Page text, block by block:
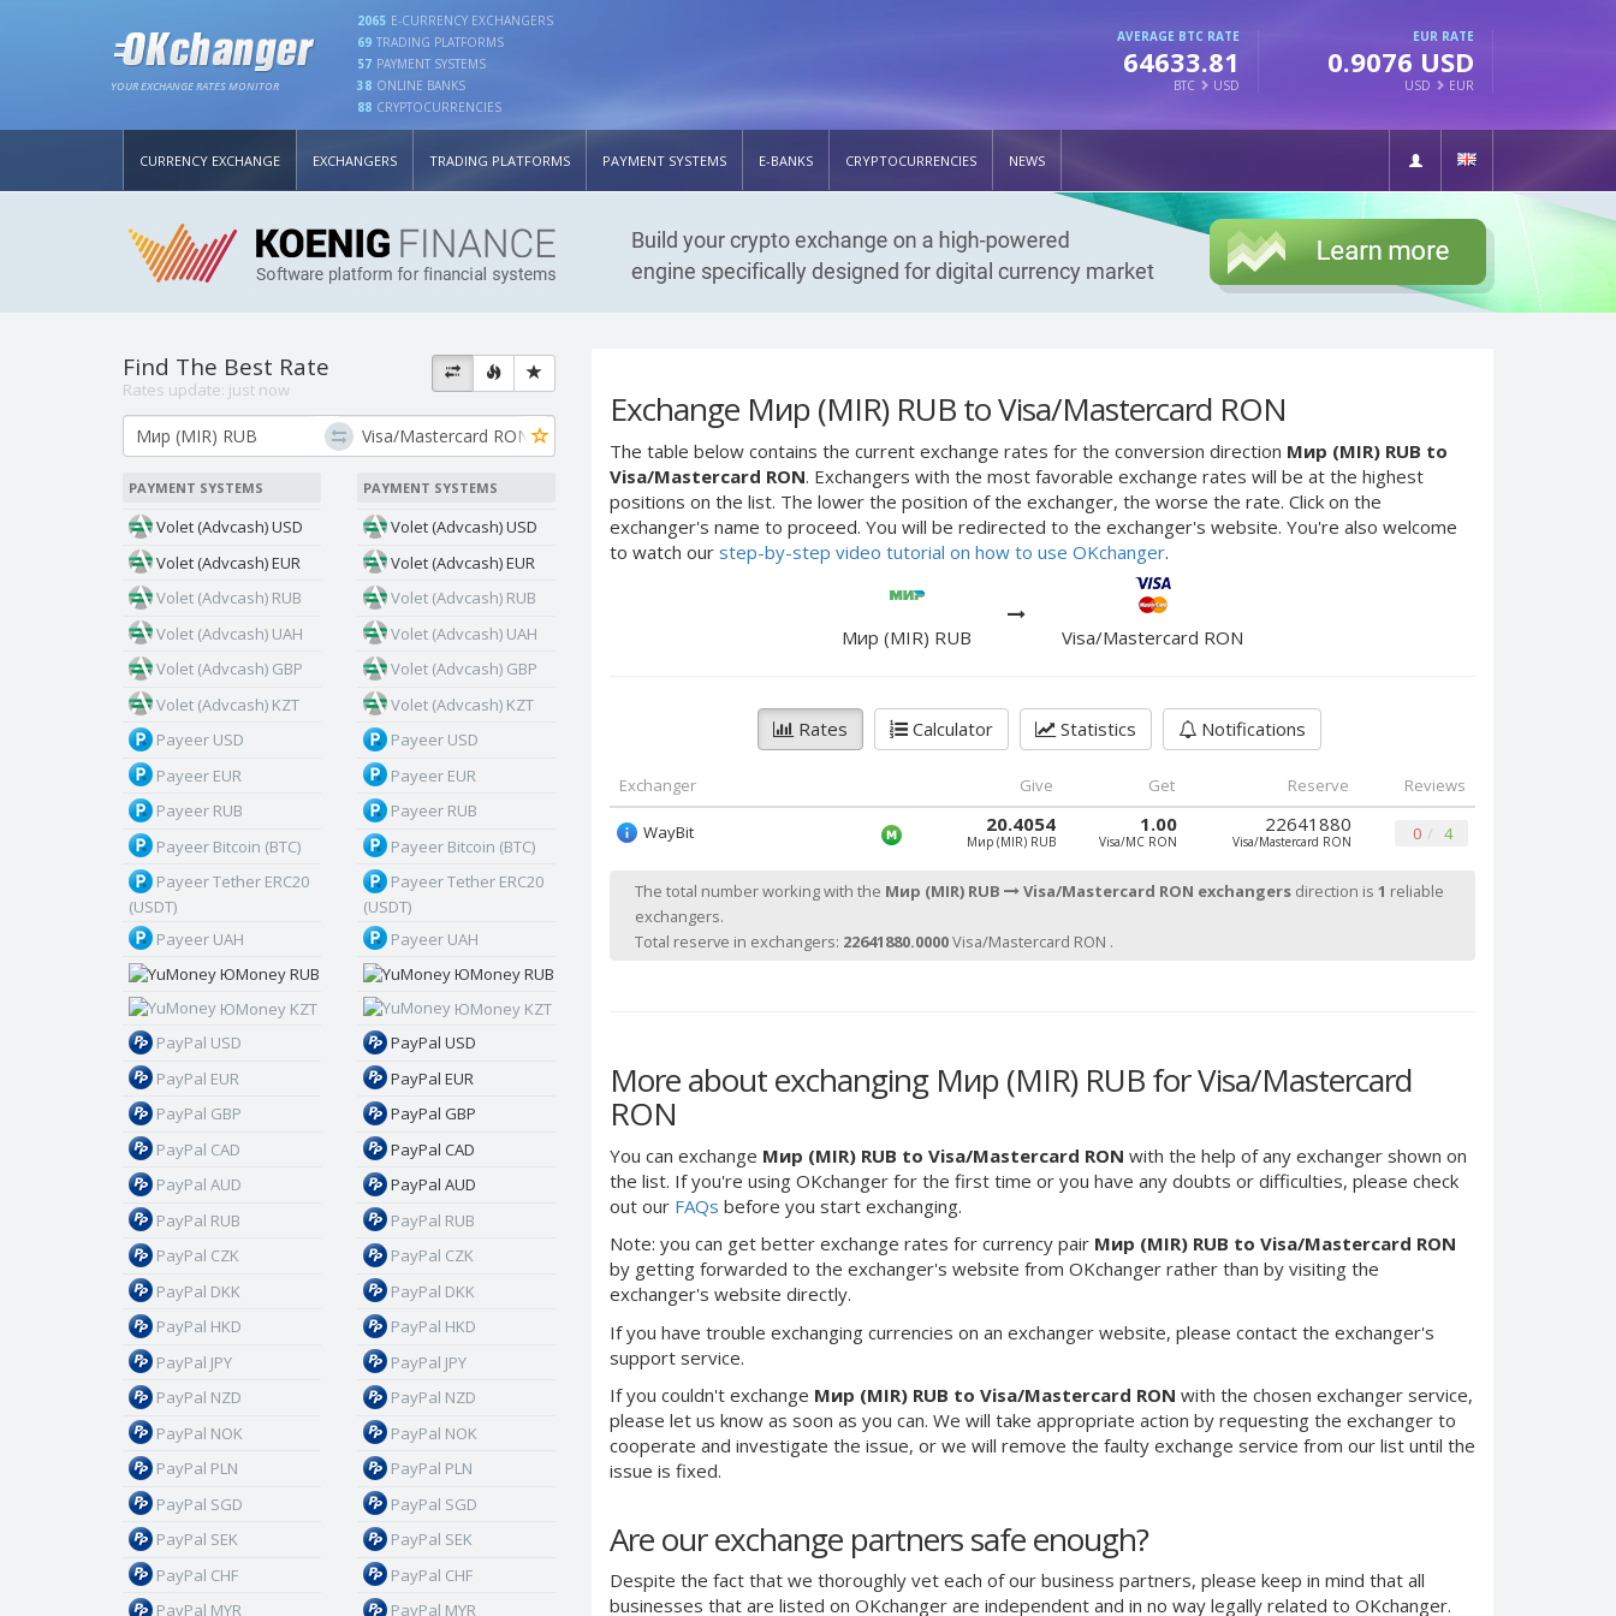
YOUR EXCHANGE RATES MONITOR
2065 E-CURRENCY EXCHANGERS
69 TRADING PLATFORMS
57 PAYMENT SYSTEMS
38 ONLINE BANKS
88 CRYPTOCURRENCIES
AVERAGE BTC RATE
64633.81
BTC USD
EUR RATE
0.9076 USD
USD EUR
CURRENCY EXCHANGE EXCHANGERS TRADING PLATFORMS PAYMENT SYSTEMS E-BANKS CRYPTOCURRENCIES NEWS
Exchange Мир (MIR) RUB to Visa/Mastercard RON
The table below contains the current exchange rates for the conversion direction Мир (MIR) RUB to
Visa/Mastercard RON. Exchangers with the most favorable exchange rates will be at the highest
positions on the list. The lower the position of the exchanger, the worse the rate. Click on the
exchanger's name to proceed. You will be redirected to the exchanger's website. You're also welcome
to watch our step-by-step video tutorial on how to use OKchanger.
Мир (MIR) RUB Visa/Mastercard RON
Rates Calculator Statistics Notifications
Exchanger Give Get Reserve Reviews
WayBit 20.4054
Мир (MIR) RUB
1.00
Visa/MC RON
22641880
Visa/Mastercard RON 0 4
The total number working with the Мир (MIR) RUB Visa/Mastercard RON exchangers direction is 1 reliable
exchangers.
Total reserve in exchangers: 22641880.0000Visa/Mastercard RON .
More about exchanging Мир (MIR) RUB for Visa/Mastercard
RON
You can exchange Мир (MIR) RUB to Visa/Mastercard RON with the help of any exchanger shown on
the list. If you're using OKchanger for the first time or you have any doubts or difficulties, please check
out our FAQs before you start exchanging.
Note: you can get better exchange rates for currency pair Мир (MIR) RUB to Visa/Mastercard RON
by getting forwarded to the exchanger's website from OKchanger rather than by visiting the
exchanger's website directly.
If you have trouble exchanging currencies on an exchanger website, please contact the exchanger's
support service.
If you couldn't exchange Мир (MIR) RUB to Visa/Mastercard RON with the chosen exchanger service,
please let us know as soon as you can. We will take appropriate action by requesting the exchanger to
cooperate and investigate the issue, or we will remove the faulty exchange service from our list until the
issue is fixed.
Are our exchange partners safe enough?
Despite the fact that we thoroughly vet each of our business partners, please keep in mind that all
businesses that are listed on OKchanger are independent and in no way legally related to OKchanger.
Find The Best Rate
Rates update: just now
PAYMENT SYSTEMS
Volet (Advcash) USD
Volet (Advcash) EUR
Volet (Advcash) RUB
Volet (Advcash) UAH
Volet (Advcash) GBP
Volet (Advcash) KZT
Payeer USD
Payeer EUR
Payeer RUB
Payeer Bitcoin (BTC)
Payeer Tether ERC20
(USDT)
Payeer UAH
ЮMoney RUB
ЮMoney KZT
PayPal USD
PayPal EUR
PayPal GBP
PayPal CAD
PayPal AUD
PayPal RUB
PayPal CZK
PayPal DKK
PayPal HKD
PayPal JPY
PayPal NZD
PayPal NOK
PayPal PLN
PayPal SGD
PayPal SEK
PayPal CHF
PayPal MYR
PAYMENT SYSTEMS
Volet (Advcash) USD
Volet (Advcash) EUR
Volet (Advcash) RUB
Volet (Advcash) UAH
Volet (Advcash) GBP
Volet (Advcash) KZT
Payeer USD
Payeer EUR
Payeer RUB
Payeer Bitcoin (BTC)
Payeer Tether ERC20
(USDT)
Payeer UAH
ЮMoney RUB
ЮMoney KZT
PayPal USD
PayPal EUR
PayPal GBP
PayPal CAD
PayPal AUD
PayPal RUB
PayPal CZK
PayPal DKK
PayPal HKD
PayPal JPY
PayPal NZD
PayPal NOK
PayPal PLN
PayPal SGD
PayPal SEK
PayPal CHF
PayPal MYR